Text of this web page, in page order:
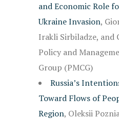
and Economic Role
Ukraine Invasion,
Irakli Sirbiladze, and
Policy and
Group (PMCG)
Russia’s
Toward Flows of
Region, Oleksii